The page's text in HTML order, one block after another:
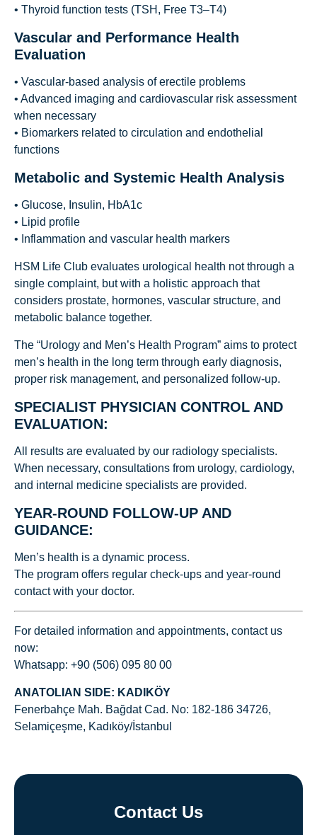
• Thyroid function tests (TSH, Free T3–T4)
Vascular and Performance Health
Evaluation
• Vascular-based analysis of erectile problems
• Advanced imaging and cardiovascular risk assessment
when necessary
• Biomarkers related to circulation and endothelial
functions
Metabolic and Systemic Health Analysis
• Glucose, Insulin, HbA1c
• Lipid profile
• Inflammation and vascular health markers
HSM Life Club evaluates urological health not through a
single complaint, but with a holistic approach that
considers prostate, hormones, vascular structure, and
metabolic balance together.
The “Urology and Men’s Health Program” aims to protect
men’s health in the long term through early diagnosis,
proper risk management, and personalized follow-up.
SPECIALIST PHYSICIAN CONTROL AND
EVALUATION:
All results are evaluated by our radiology specialists.
When necessary, consultations from urology, cardiology,
and internal medicine specialists are provided.
YEAR-ROUND FOLLOW-UP AND
GUIDANCE:
Men’s health is a dynamic process.
The program offers regular check-ups and year-round
contact with your doctor.
For detailed information and appointments, contact us
now:
Whatsapp: +90 (506) 095 80 00
ANATOLIAN SIDE: KADIKÖY
Fenerbahçe Mah. Bağdat Cad. No: 182-186 34726,
Selamiçeşme, Kadıköy/İstanbul
Contact Us